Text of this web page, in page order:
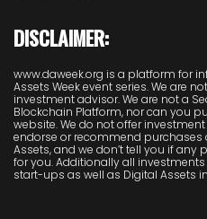
DISCLAIMER:
www.daweek.org is a platform for
Assets Week event series. We are
investment advisor. We are not a
Blockchain Platform, nor can you
website. We do not offer
endorse or recommend purchases
Assets, and we don’t tell you if
for you. Additionally all
start-ups as well as Digital Assets